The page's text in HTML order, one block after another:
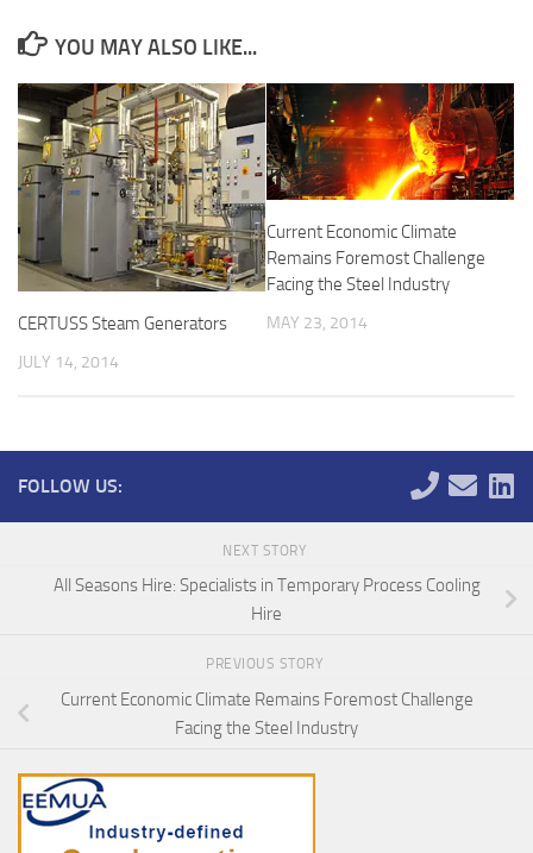
YOU MAY ALSO LIKE...
CERTUSS Steam Generators
JULY 14, 2014
Current Economic Climate
Remains Foremost Challenge
Facing the Steel Industry
MAY 23, 2014
FOLLOW US:
NEXT STORY
All Seasons Hire: Specialists in Temporary Process Cooling
Hire
PREVIOUS STORY
Current Economic Climate Remains Foremost Challenge
Facing the Steel Industry